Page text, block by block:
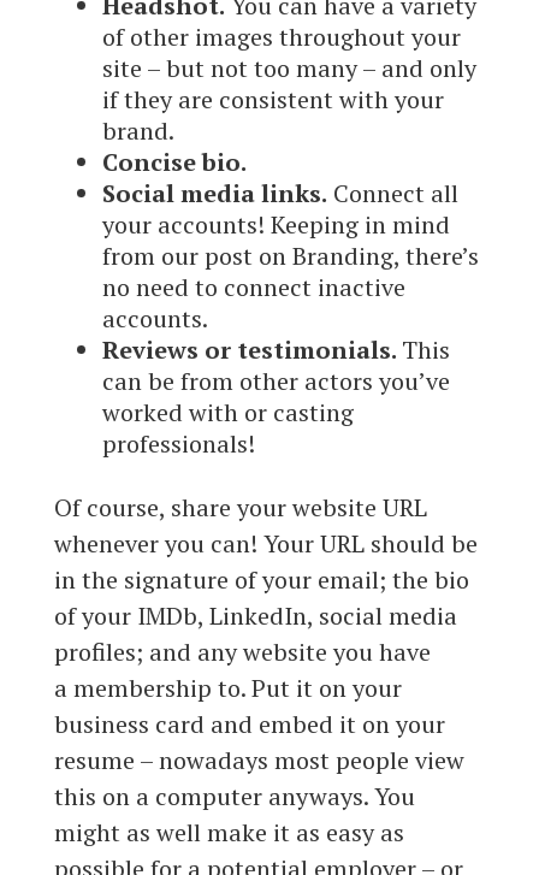
of other images throughout your
site – but not too many – and only
if they are consistent with your
brand.
Concise bio.
Social media links. Connect all
your accounts! Keeping in mind
from our post on Branding, there’s
no need to connect inactive
accounts.
Reviews or testimonials. This
can be from other actors you’ve
worked with or casting
professionals!
Of course, share your website URL
whenever you can! Your URL should be
in the signature of your email; the bio
of your IMDb, LinkedIn, social media
profiles; and any website you have
a membership to. Put it on your
business card and embed it on your
resume – nowadays most people view
this on a computer anyways. You
might as well make it as easy as
possible for a potential employer – or